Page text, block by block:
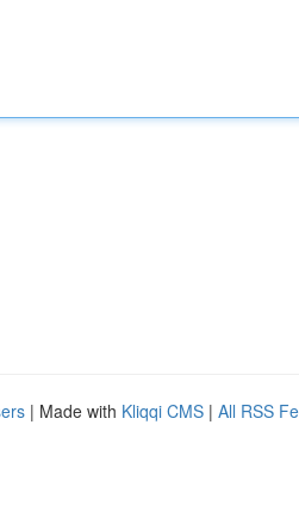
| Made with Kliqqi CMS | All RSS